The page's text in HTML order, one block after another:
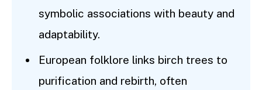
symbolic associations with beauty and
adaptability.
European folklore links birch trees to
purification and rebirth, often